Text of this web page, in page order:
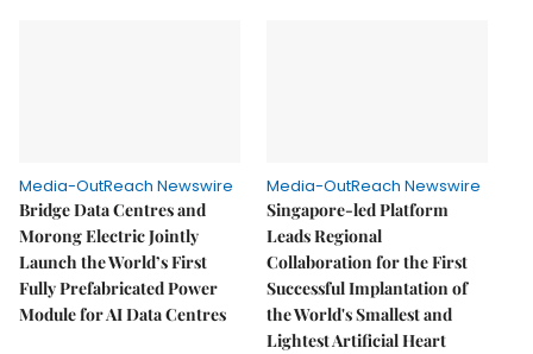
Media-OutReach Newswire
Bridge Data Centres and
Morong Electric Jointly
Launch the World’s First
Fully Prefabricated Power
Module for AI Data Centres
Media-OutReach Newswire
Singapore-led Platform
Leads Regional
Collaboration for the First
Successful Implantation of
the World's Smallest and
Lightest Artificial Heart